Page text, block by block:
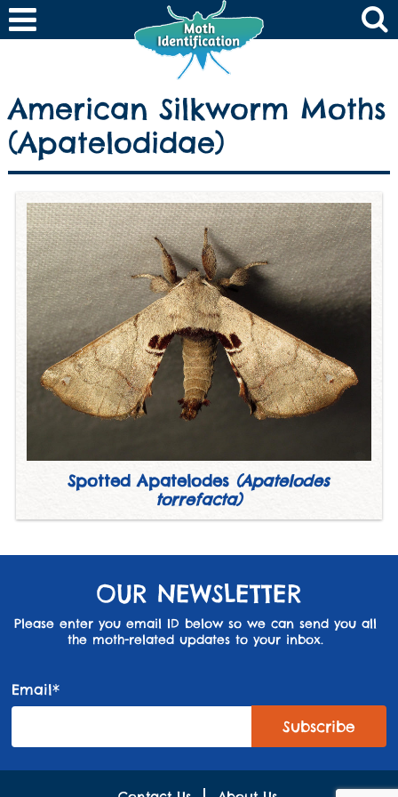
American Silkworm Moths
(Apatelodidae)
Spotted Apatelodes (Apatelodes
torrefacta)
OUR NEWSLETTER
Please enter you email ID below so we can send you all
the moth-related updates to your inbox.
Email*